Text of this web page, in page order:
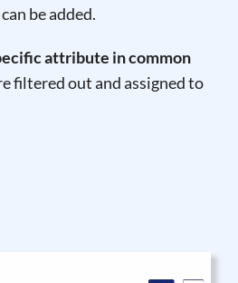
be added.
attribute in common
filtered out and assigned to